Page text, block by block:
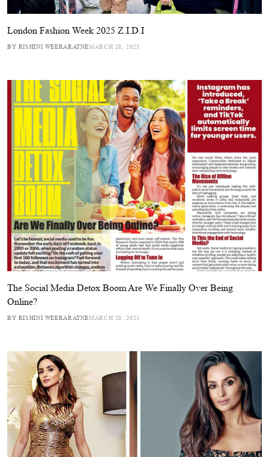
London Fashion Week 2025 Z.I.D.I
BY RISHINI WEERARATNEMARCH 28, 2025
The Social Media Detox Boom Are We Finally Over Being
Online?
BY RISHINI WEERARATNEMARCH 28, 2025